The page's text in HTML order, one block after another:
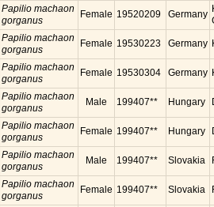
Papilio machaon
gorganus
Female 19520209 Germany
Papilio machaon
gorganus
Female 19530223 Germany
Papilio machaon
gorganus
Female 19530304 Germany
Papilio machaon
gorganus
Male 199407** Hungary
Papilio machaon
gorganus
Female 199407** Hungary
Papilio machaon
gorganus
Male 199407** Slovakia
Papilio machaon
gorganus
Female 199407** Slovakia